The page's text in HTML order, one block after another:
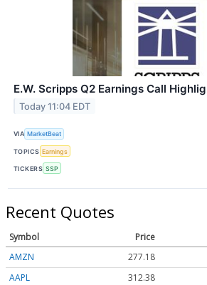
E.W. Scripps Q2 Earnings Call
Today 11:04 EDT
VIA MarketBeat
TOPICS Earnings
TICKERS SSP
Recent Quotes
Symbol Price
AMZN
277.18
AAPL
312.35